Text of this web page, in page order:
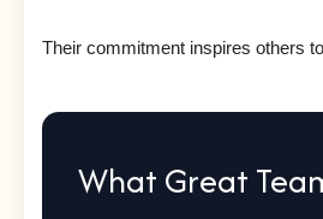
Their commitment inspires others
What Great